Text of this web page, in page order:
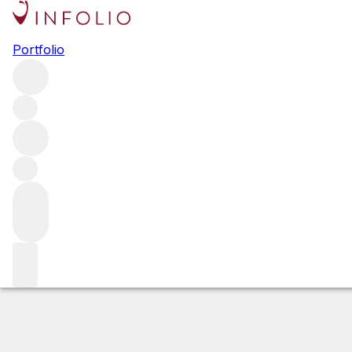
Portfolio
2012 Ritchie